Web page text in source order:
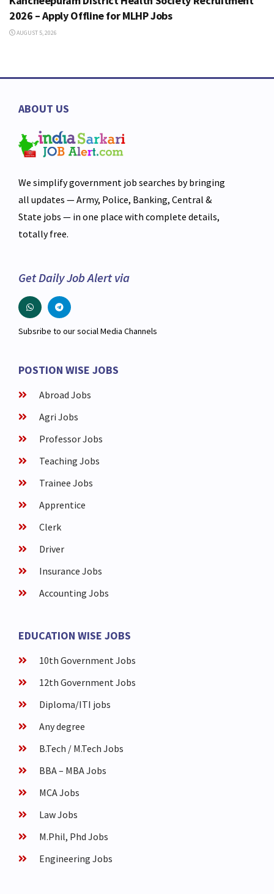
2026 – Apply Offline for MLHP Jobs
AUGUST 5, 2026
ABOUT US
We simplify government job searches by bringing
all updates — Army, Police, Banking, Central &
State jobs — in one place with complete details,
totally free.
Get Daily Job Alert via
Subsribe to our social Media Channels
POSTION WISE JOBS
Abroad Jobs
Agri Jobs
Professor Jobs
Teaching Jobs
Trainee Jobs
Apprentice
Clerk
Driver
Insurance Jobs
Accounting Jobs
EDUCATION WISE JOBS
10th Government Jobs
12th Government Jobs
Diploma/ITI jobs
Any degree
B.Tech / M.Tech Jobs
BBA – MBA Jobs
MCA Jobs
Law Jobs
M.Phil, Phd Jobs
Engineering Jobs